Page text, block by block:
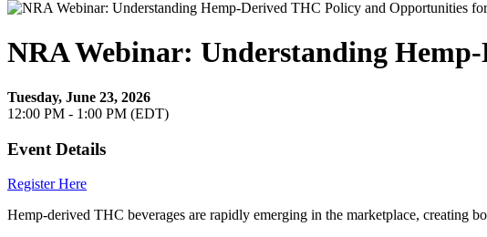
NRA Webinar: Understanding
Tuesday, June 23, 2026
12:00 PM - 1:00 PM (EDT)
Event Details
Register Here
Hemp-derived THC beverages are rapidly emerging in the marketplace, creating